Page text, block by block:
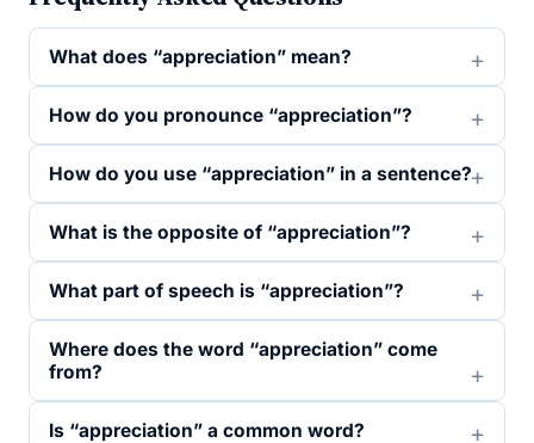
What does “appreciation” mean?
How do you pronounce “appreciation”?
How do you use “appreciation” in a sentence?
What is the opposite of “appreciation”?
What part of speech is “appreciation”?
Where does the word “appreciation” come
from?
Is “appreciation” a common word?